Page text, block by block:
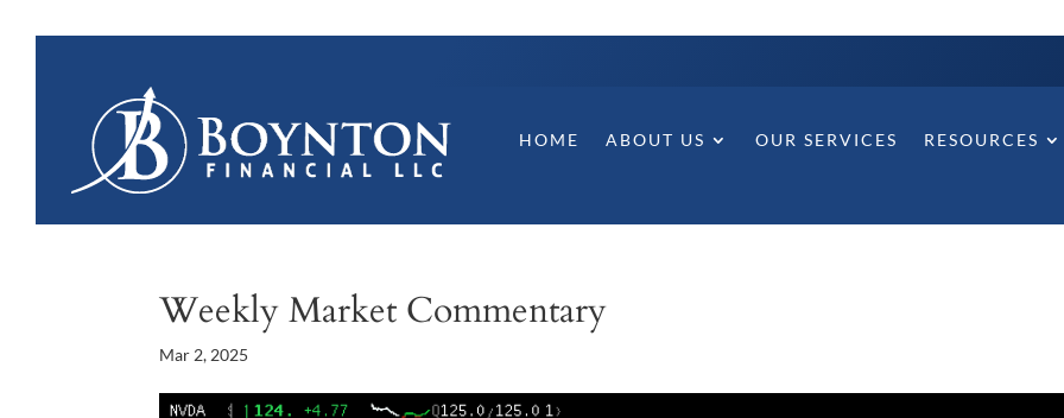
HOME ABOUT US OUR SERVICES RESOURCES
Weekly Market Commentary
Mar 2, 2025